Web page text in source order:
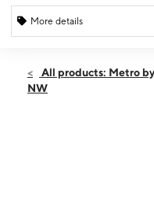
More details
Fri:10:00 am -
All products: Metro
NW